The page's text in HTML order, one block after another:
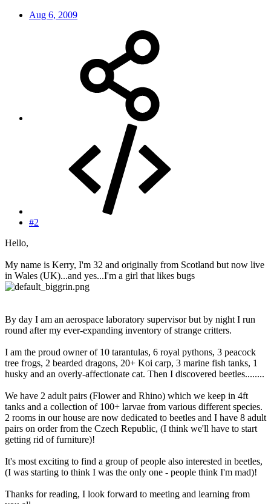
Aug 6, 2009
#2
Hello,
My name is Kerry, I'm 32 and originally from Scotland but now live
in Wales (UK)...and yes...I'm a girl that likes bugs
By day I am an aerospace laboratory supervisor but by night I run
round after my ever-expanding inventory of strange critters.
I am the proud owner of 10 tarantulas, 6 royal pythons, 3 peacock
tree frogs, 2 bearded dragons, 20+ Koi carp, 3 marine fish tanks, 1
husky and an overly-affectionate cat. Then I discovered beetles........
We have 2 adult pairs (Flower and Rhino) which we keep in 4ft
tanks and a collection of 100+ larvae from various different species.
2 rooms in our house are now dedicated to beetles and I have 8 adult
pairs on order from the Czech Republic, (I think we'll have to start
getting rid of furniture)!
It's most exciting to find a group of people also interested in beetles,
(I was starting to think I was the only one - people think I'm mad)!
Thanks for reading, I look forward to meeting and learning from